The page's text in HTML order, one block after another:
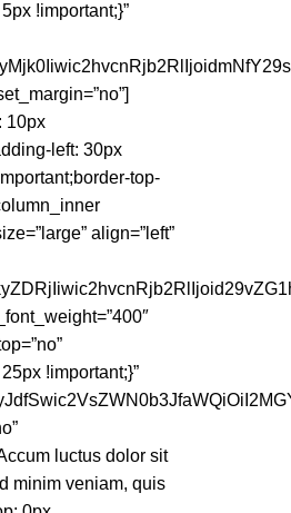
!important;}”
10px
left: 30px
top-
align=”left”
!important;}”
luctus dolor sit
minim veniam, quis